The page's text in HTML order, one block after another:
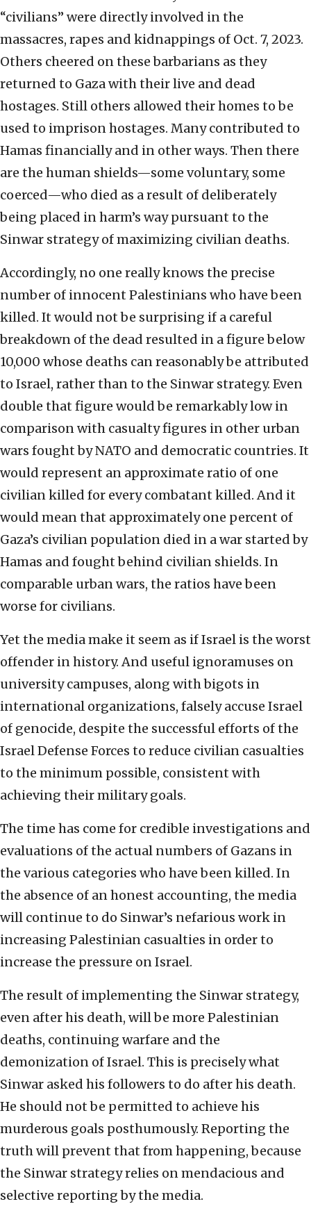
“civilians” were directly involved in the
massacres, rapes and kidnappings of Oct. 7, 2023.
Others cheered on these barbarians as they
returned to Gaza with their live and dead
hostages. Still others allowed their homes to be
used to imprison hostages. Many contributed to
Hamas financially and in other ways. Then there
are the human shields—some voluntary, some
coerced—who died as a result of deliberately
being placed in harm’s way pursuant to the
Sinwar strategy of maximizing civilian deaths.
Accordingly, no one really knows the precise
number of innocent Palestinians who have been
killed. It would not be surprising if a careful
breakdown of the dead resulted in a figure below
10,000 whose deaths can reasonably be attributed
to Israel, rather than to the Sinwar strategy. Even
double that figure would be remarkably low in
comparison with casualty figures in other urban
wars fought by NATO and democratic countries. It
would represent an approximate ratio of one
civilian killed for every combatant killed. And it
would mean that approximately one percent of
Gaza’s civilian population died in a war started by
Hamas and fought behind civilian shields. In
comparable urban wars, the ratios have been
worse for civilians.
Yet the media make it seem as if Israel is the worst
offender in history. And useful ignoramuses on
university campuses, along with bigots in
international organizations, falsely accuse Israel
of genocide, despite the successful efforts of the
Israel Defense Forces to reduce civilian casualties
to the minimum possible, consistent with
achieving their military goals.
The time has come for credible investigations and
evaluations of the actual numbers of Gazans in
the various categories who have been killed. In
the absence of an honest accounting, the media
will continue to do Sinwar’s nefarious work in
increasing Palestinian casualties in order to
increase the pressure on Israel.
The result of implementing the Sinwar strategy,
even after his death, will be more Palestinian
deaths, continuing warfare and the
demonization of Israel. This is precisely what
Sinwar asked his followers to do after his death.
He should not be permitted to achieve his
murderous goals posthumously. Reporting the
truth will prevent that from happening, because
the Sinwar strategy relies on mendacious and
selective reporting by the media.